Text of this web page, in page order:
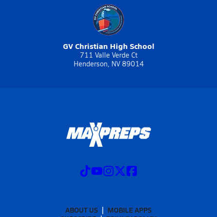
GV Christian High School
711 Valle Verde Ct
Henderson, NV 89014
ABOUT US
MOBILE APPS